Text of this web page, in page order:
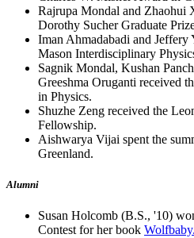
Rajrupa Mondal and Zhaohui
Dorothy Sucher Graduate
Iman Ahmadabadi and Jeffery
Mason Interdisciplinary
Sagnik Mondal, Kushan
Greeshma Oruganti received
in Physics.
Shuzhe Zeng received the
Fellowship.
Aishwarya Vijai spent the
Greenland.
Alumni
Susan Holcomb (B.S., '10)
Contest for her book Wolfbaby.